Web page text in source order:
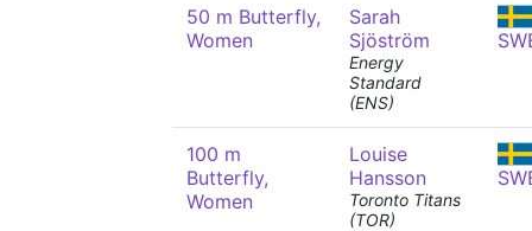
50 m Butterfly,
Women
Sarah
Sjöström
Energy
Standard
(ENS)
100 m
Butterfly,
Women
Louise
Hansson
Toronto Titans
(TOR)